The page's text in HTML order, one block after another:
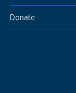
Donate